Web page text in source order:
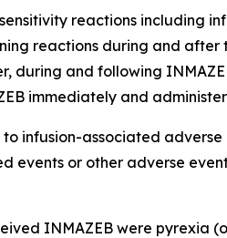
reactions including
reactions during and after
during and following
immediately and
infusion-associated
events or other adverse
INMAZEB were pyrexia